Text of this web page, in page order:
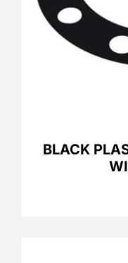
BLACK